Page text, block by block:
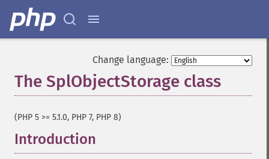
Change language:
The SplObjectStorage class
(PHP 5 >= 5.1.0, PHP 7, PHP 8)
Introduction